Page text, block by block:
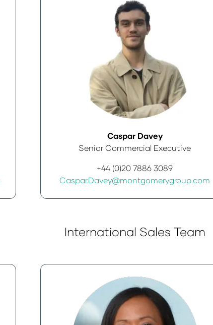
Caspar Davey
Senior Commercial Executive
+44 (0)20 7886 3089
Caspar.Davey@montgomerygroup.com
International Sales Team